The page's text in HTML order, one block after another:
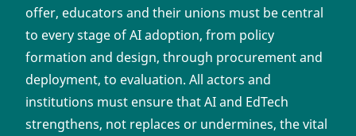
offer, educators and their unions must be central
to every stage of AI adoption, from policy
formation and design, through procurement and
deployment, to evaluation. All actors and
institutions must ensure that AI and EdTech
strengthens, not replaces or undermines, the vital